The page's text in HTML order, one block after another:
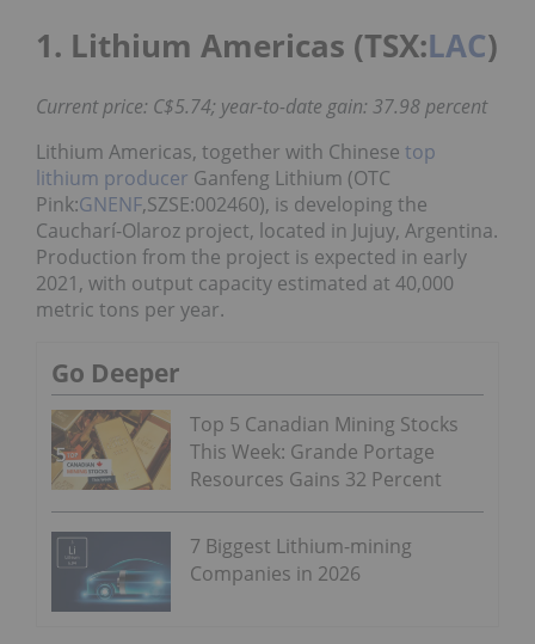
1. Lithium Americas (TSX:LAC)
Current price: C$5.74; year-to-date gain: 37.98 percent
Lithium Americas, together with Chinese top
lithium producer Ganfeng Lithium (OTC
Pink:GNENF,SZSE:002460), is developing the
Caucharí-Olaroz project, located in Jujuy, Argentina.
Production from the project is expected in early
2021, with output capacity estimated at 40,000
metric tons per year.
Go Deeper
Top 5 Canadian Mining Stocks
This Week: Grande Portage
Resources Gains 32 Percent
7 Biggest Lithium-mining
Companies in 2026